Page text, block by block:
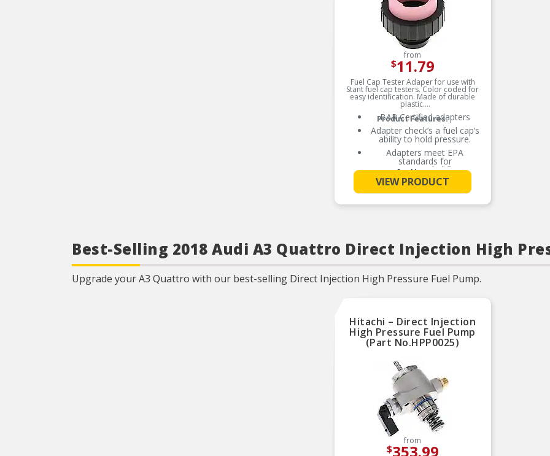
from
$11.79
Fuel Cap Tester Adaper for use with
Stant fuel cap testers. Color coded for
easy identification. Made of durable
plastic.
Product Features:
BAR Certified adapters
Adapter check’s a fuel cap’s
ability to hold pressure.
Adapters meet EPA
standards for
recommended fleet
coverage.
Check adapter application
See More
VIEW PRODUCT
Best-Selling 2018 Audi A3 Quattro Direct Injection High
Upgrade your A3 Quattro with our best-selling Direct Injection High Pressure Fuel Pump.
Hitachi – Direct Injection
High Pressure Fuel Pump
(Part No.HPP0025)
from
$353.99